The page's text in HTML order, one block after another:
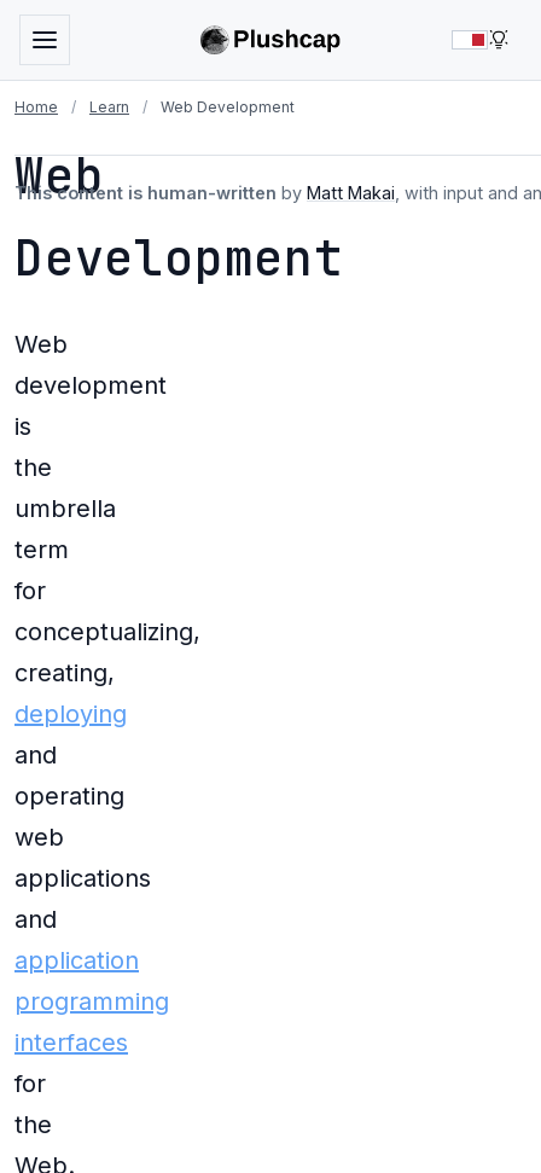
Home / Learn / Web Development
Web
Development
Web
development
is
the
umbrella
term
for
conceptualizing,
creating,
deploying
and
operating
web
applications
and
application
programming
interfaces
for
the
Web.
This content is human-written by Matt Makai , with input and